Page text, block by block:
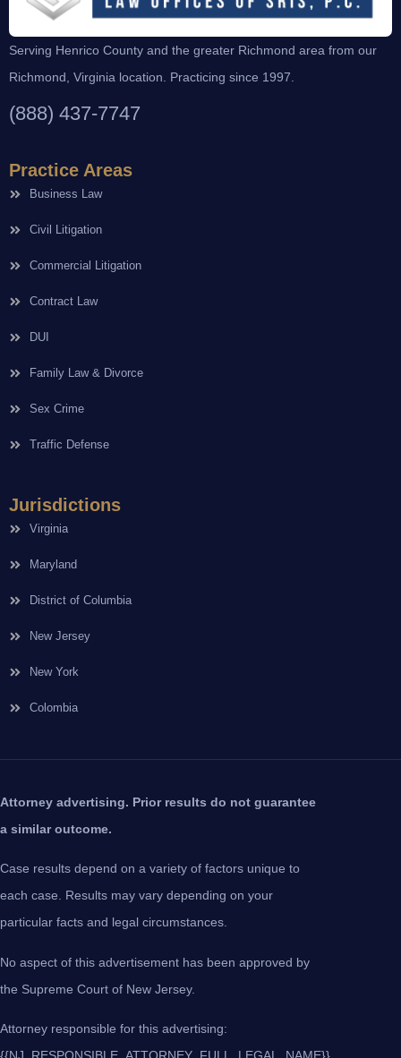
Serving Henrico County and the greater Richmond area from our
Richmond, Virginia location. Practicing since 1997.
(888) 437-7747
Practice Areas
Business Law
Civil Litigation
Commercial Litigation
Contract Law
DUI
Family Law & Divorce
Sex Crime
Traffic Defense
Jurisdictions
Virginia
Maryland
District of Columbia
New Jersey
New York
Colombia
Attorney advertising. Prior results do not guarantee
a similar outcome.
Case results depend on a variety of factors unique to
each case. Results may vary depending on your
particular facts and legal circumstances.
No aspect of this advertisement has been approved by
the Supreme Court of New Jersey.
Attorney responsible for this advertising: